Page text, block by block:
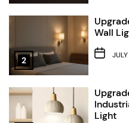
2
Wall
Light